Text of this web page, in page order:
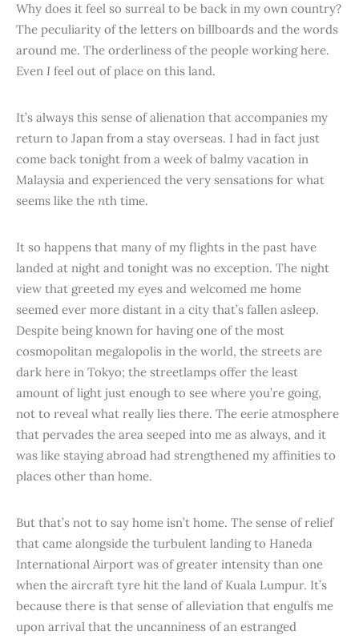
Why does it feel so surreal to be back in my own country?
The peculiarity of the letters on billboards and the words
around me. The orderliness of the people working here.
Even I feel out of place on this land.
It’s always this sense of alienation that accompanies my
return to Japan from a stay overseas. I had in fact just
come back tonight from a week of balmy vacation in
Malaysia and experienced the very sensations for what
seems like the nth time.
It so happens that many of my flights in the past have
landed at night and tonight was no exception. The night
view that greeted my eyes and welcomed me home
seemed ever more distant in a city that’s fallen asleep.
Despite being known for having one of the most
cosmopolitan megalopolis in the world, the streets are
dark here in Tokyo; the streetlamps offer the least
amount of light just enough to see where you’re going,
not to reveal what really lies there. The eerie atmosphere
that pervades the area seeped into me as always, and it
was like staying abroad had strengthened my affinities to
places other than home.
But that’s not to say home isn’t home. The sense of relief
that came alongside the turbulent landing to Haneda
International Airport was of greater intensity than one
when the aircraft tyre hit the land of Kuala Lumpur. It’s
because there is that sense of alleviation that engulfs me
upon arrival that the uncanniness of an estranged